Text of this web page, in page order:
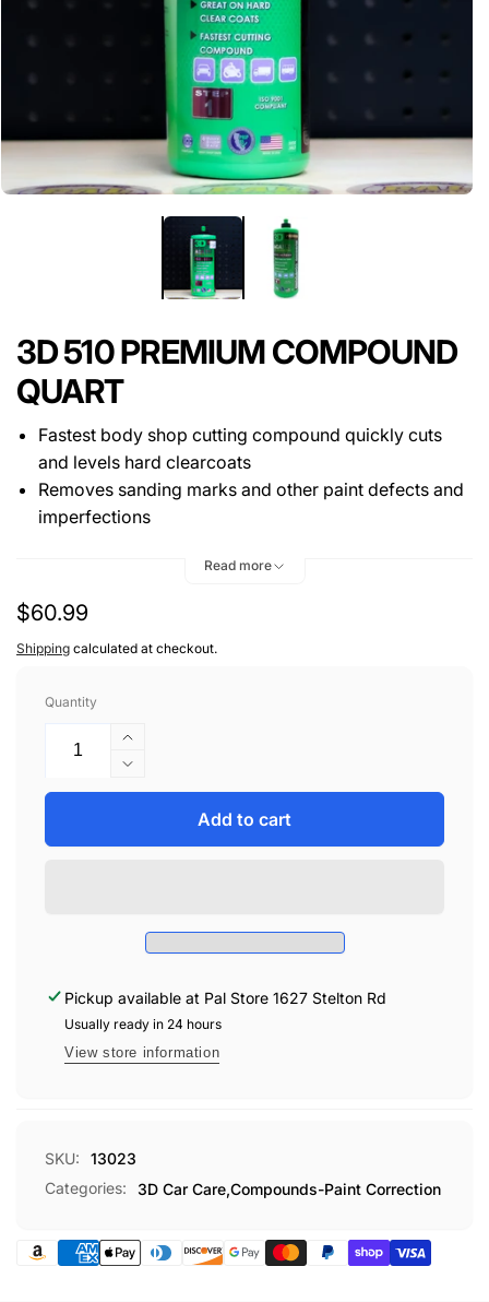
3D 510 PREMIUM COMPOUND
QUART
Fastest body shop cutting compound quickly cuts
and levels hard clearcoats
Removes sanding marks and other paint defects and
imperfections
Fresh paint safe, silicone-free, and water based
Read more
Regular
price
$60.99
Shipping calculated at checkout.
Quantity
Increase
quantity
for
Decrease
quantity
3D
QUART
Add to cart
Pickup available at Pal Store 1627 Stelton Rd
Usually ready in 24 hours
View store information
SKU:
13023
Categories:
3D Car Care,Compounds-Paint Correction